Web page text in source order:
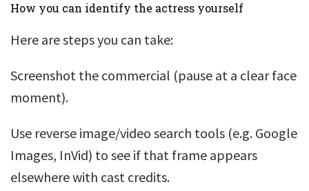
How you can identify the actress yourself
Here are steps you can take:
Screenshot the commercial (pause at a clear face
moment).
Use reverse image/video search tools (e.g. Google
Images, InVid) to see if that frame appears
elsewhere with cast credits.